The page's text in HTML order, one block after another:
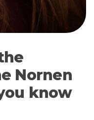
Nornen
know